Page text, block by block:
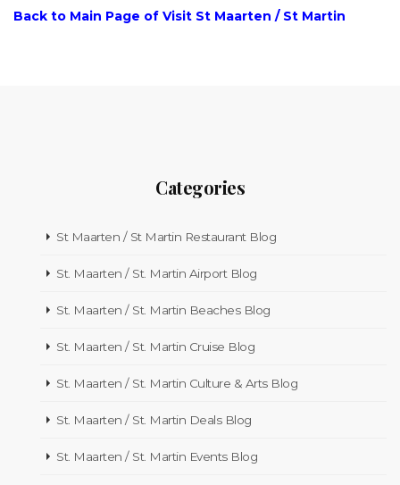
Back to Main Page of Visit St Maarten / St Martin
Categories
St Maarten / St Martin Restaurant Blog
St. Maarten / St. Martin Airport Blog
St. Maarten / St. Martin Beaches Blog
St. Maarten / St. Martin Cruise Blog
St. Maarten / St. Martin Culture & Arts Blog
St. Maarten / St. Martin Deals Blog
St. Maarten / St. Martin Events Blog